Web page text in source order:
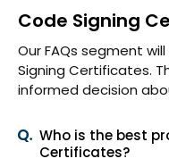
Code Signing
Our FAQs segment
Signing Certificates.
informed decision
Who is the best
Certificates?